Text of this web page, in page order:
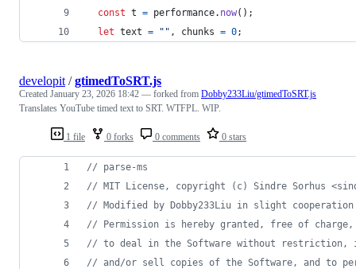
const t = performance. now( ) ;
let text = "" , chunks = 0;
1 file 0 forks 0 comments 0 stars
developit /gtimedToSRT.js
Created January 23, 2026 18:42 — forked from Dobby233Liu/gtimedToSRT.js
Translates YouTube timed text to SRT. WTFPL. WIP.
// parse-ms
// MIT License, copyright (c) Sindre Sorhus
// Modified by Dobby233Liu in slight cooperation
// Permission is hereby granted, free of
// to deal in the Software without restriction,
// and/or sell copies of the Software, and to